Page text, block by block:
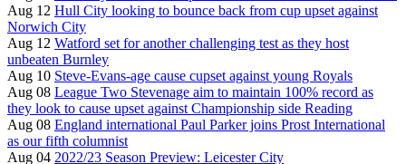
Aug 12 Hull City looking to bounce back from cup upset against
Norwich City
Aug 12 Watford set for another challenging test as they host
unbeaten Burnley
Aug 10 Steve-Evans-age cause cupset against young Royals
Aug 08 League Two Stevenage aim to maintain 100% record as
they look to cause upset against Championship side Reading
Aug 08 England international Paul Parker joins Prost International
as our fifth columnist
Aug 04 2022/23 Season Preview: Leicester City